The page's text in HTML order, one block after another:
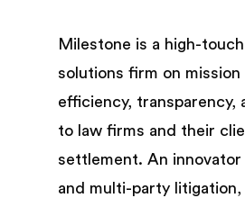
Milestone is a high-
solutions firm on mission
efficiency, transparency,
to law firms and their
settlement. An
and multi-party